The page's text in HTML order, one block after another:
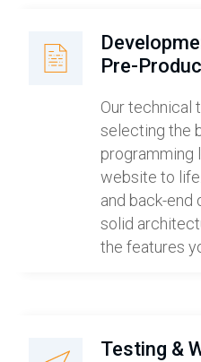
Pre-
Our technical
selecting the
programming
website to
and back-end
solid
the features
Testing &